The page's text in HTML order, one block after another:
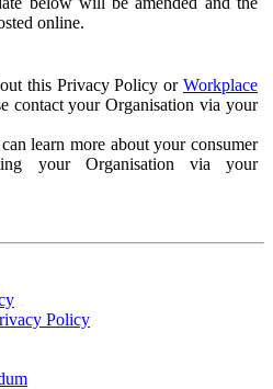
online.
this Privacy Policy or Workplace
contact your Organisation via your
learn more about your consumer
your Organisation via your
Policy